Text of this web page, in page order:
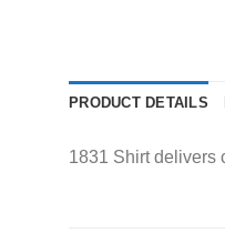
PRODUCT DETAILS
1831 Shirt delivers